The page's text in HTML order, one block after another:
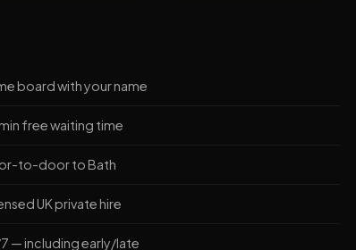
board with your name
free waiting time
to-door to Bath
UK private hire
— including early/late